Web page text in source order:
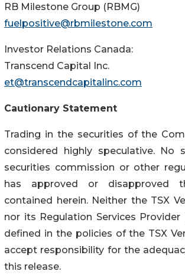
RB Milestone Group (RBMG)
fuelpositive@rbmilestone.com
Investor Relations Canada:
Transcend Capital Inc.
et@transcendcapitalinc.com
Cautionary Statement
Trading in the securities of the
considered highly speculative. No
securities commission or other
has approved or disapproved
contained herein. Neither the TSX
nor its Regulation Services
defined in the policies of the TSX
accept responsibility for the
this release.